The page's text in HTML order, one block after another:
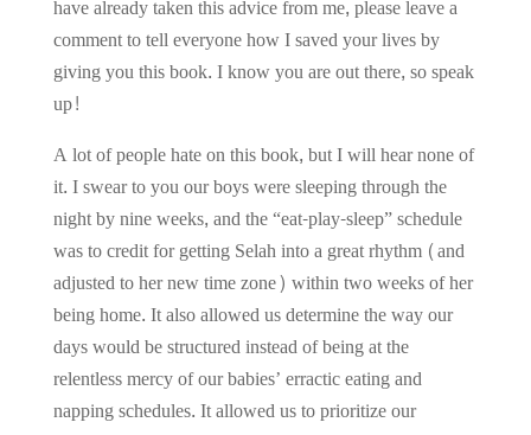
have already taken this advice from me, please leave a
comment to tell everyone how I saved your lives by
giving you this book. I know you are out there, so speak
up!
A lot of people hate on this book, but I will hear none of
it. I swear to you our boys were sleeping through the
night by nine weeks, and the “eat-play-sleep” schedule
was to credit for getting Selah into a great rhythm (and
adjusted to her new time zone) within two weeks of her
being home. It also allowed us determine the way our
days would be structured instead of being at the
relentless mercy of our babies’ erractic eating and
napping schedules. It allowed us to prioritize our